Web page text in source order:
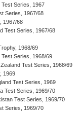
Test Series, 1967
Series, 1967/68
1967/68
Test Series, 1967/68
1968/69
Test Series, 1968/69
Test Series, 1968/69
1969
Test Series, 1969
Test Series, 1969/70
Test Series, 1969/70
Series, 1969/70